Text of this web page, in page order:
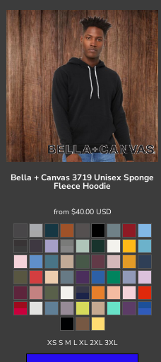
Bella + Canvas3719 Unisex Sponge
Fleece Hoodie
from $40.00 USD
XS S M L XL 2XL 3XL